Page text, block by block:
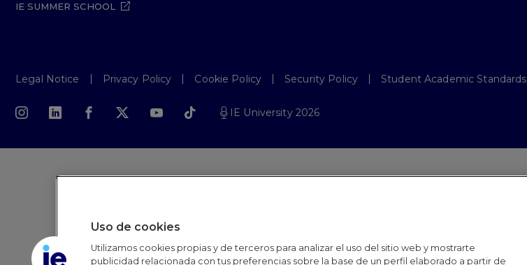
IE SUMMER SCHOOL
Legal Notice Privacy Policy Cookie Policy Security Policy Student Academic Standards
IE University 2026
Uso de cookies
Utilizamos cookies propias y de terceros para analizar el uso del sitio web y mostrarte
publicidad relacionada con tus preferencias sobre la base de un perfil elaborado a partir de